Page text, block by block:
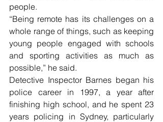
people.
“Being remote has its challenges on a
whole range of things, such as keeping
young people engaged with schools
and sporting activities as much as
possible,” he said.
Detective Inspector Barnes began his
police career in 1997, a year after
finishing high school, and he spent 23
years policing in Sydney, particularly